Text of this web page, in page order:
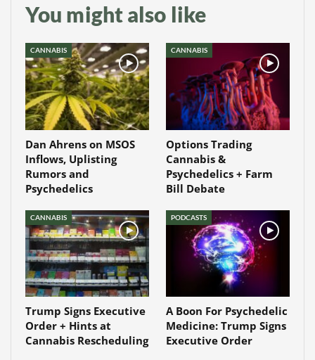
You might also like
CANNABIS
Dan Ahrens on MSOS
Inflows, Uplisting
Rumors and
Psychedelics
CANNABIS
Options Trading
Cannabis &
Psychedelics + Farm
Bill Debate
CANNABIS
Trump Signs Executive
Order + Hints at
Cannabis Rescheduling
PODCASTS
A Boon For Psychedelic
Medicine: Trump Signs
Executive Order